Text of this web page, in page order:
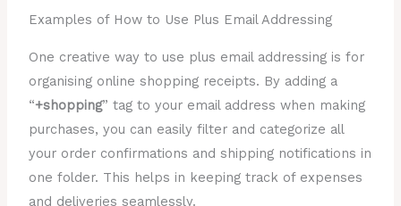
Examples of How to Use Plus Email Addressing
One creative way to use plus email addressing is for
organising online shopping receipts. By adding a
“+shopping” tag to your email address when making
purchases, you can easily filter and categorize all
your order confirmations and shipping notifications in
one folder. This helps in keeping track of expenses
and deliveries seamlessly.